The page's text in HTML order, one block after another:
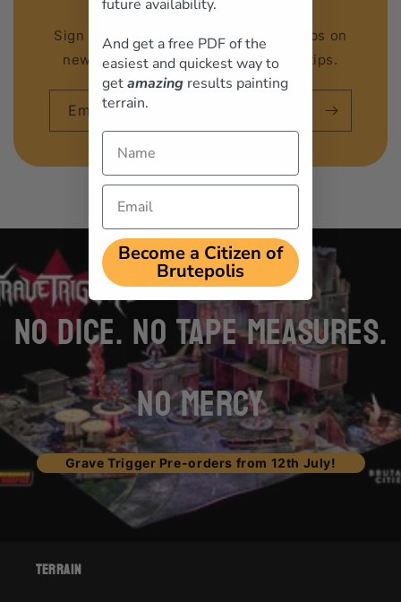
Sign up to our email list to get first dibs on
new releases, discounts and hobby tips.
Email
NO DICE. NO TAPE MEASURES.
NO MERCY
Grave Trigger Pre-orders from 12th July!
terrain
future availability.
And get a free PDF of the
easiest and quickest way to
getamazing results painting
terrain.
Name
Email
Become a Citizen of
Brutepolis